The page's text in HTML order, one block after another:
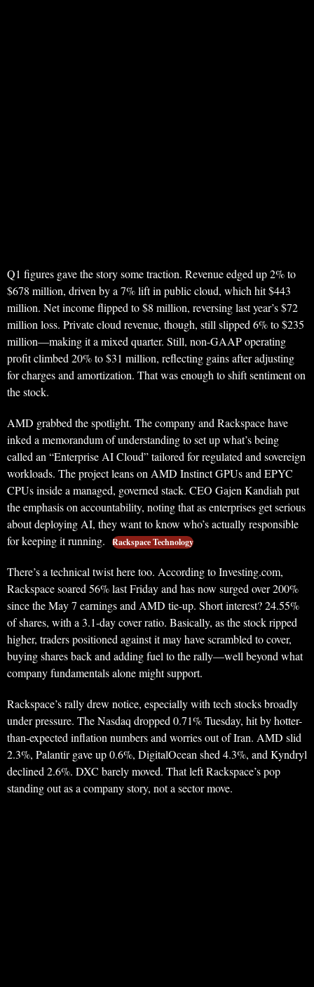
Q1 figures gave the story some traction. Revenue edged up 2% to
$678 million, driven by a 7% lift in public cloud, which hit $443
million. Net income flipped to $8 million, reversing last year’s $72
million loss. Private cloud revenue, though, still slipped 6% to $235
million—making it a mixed quarter. Still, non-GAAP operating
profit climbed 20% to $31 million, reflecting gains after adjusting
for charges and amortization. That was enough to shift sentiment on
the stock.
AMD grabbed the spotlight. The company and Rackspace have
inked a memorandum of understanding to set up what’s being
called an “Enterprise AI Cloud” tailored for regulated and sovereign
workloads. The project leans on AMD Instinct GPUs and EPYC
CPUs inside a managed, governed stack. CEO Gajen Kandiah put
the emphasis on accountability, noting that as enterprises get serious
about deploying AI, they want to know who’s actually responsible
for keeping it running.
Rackspace Technology
There’s a technical twist here too. According to Investing.com,
Rackspace soared 56% last Friday and has now surged over 200%
since the May 7 earnings and AMD tie-up. Short interest? 24.55%
of shares, with a 3.1-day cover ratio. Basically, as the stock ripped
higher, traders positioned against it may have scrambled to cover,
buying shares back and adding fuel to the rally—well beyond what
company fundamentals alone might support.
Rackspace’s rally drew notice, especially with tech stocks broadly
under pressure. The Nasdaq dropped 0.71% Tuesday, hit by hotter-
than-expected inflation numbers and worries out of Iran. AMD slid
2.3%, Palantir gave up 0.6%, DigitalOcean shed 4.3%, and Kyndryl
declined 2.6%. DXC barely moved. That left Rackspace’s pop
standing out as a company story, not a sector move.